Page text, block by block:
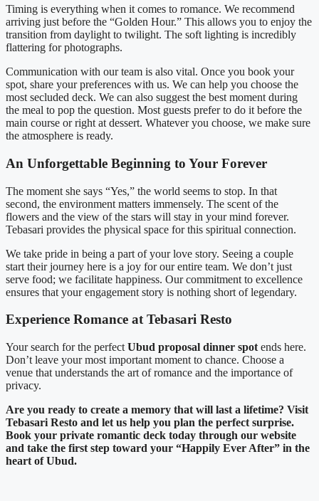
Timing is everything when it comes to romance. We recommend
arriving just before the “Golden Hour.” This allows you to enjoy the
transition from daylight to twilight. The soft lighting is incredibly
flattering for photographs.
Communication with our team is also vital. Once you book your
spot, share your preferences with us. We can help you choose the
most secluded deck. We can also suggest the best moment during
the meal to pop the question. Most guests prefer to do it before the
main course or right at dessert. Whatever you choose, we make sure
the atmosphere is ready.
An Unforgettable Beginning to Your Forever
The moment she says “Yes,” the world seems to stop. In that
second, the environment matters immensely. The scent of the
flowers and the view of the stars will stay in your mind forever.
Tebasari provides the physical space for this spiritual connection.
We take pride in being a part of your love story. Seeing a couple
start their journey here is a joy for our entire team. We don’t just
serve food; we facilitate happiness. Our commitment to excellence
ensures that your engagement story is nothing short of legendary.
Experience Romance at Tebasari Resto
Your search for the perfect Ubud proposal dinner spot ends here.
Don’t leave your most important moment to chance. Choose a
venue that understands the art of romance and the importance of
privacy.
Are you ready to create a memory that will last a lifetime? Visit
Tebasari Resto and let us help you plan the perfect surprise.
Book your private romantic deck today through our website
and take the first step toward your “Happily Ever After” in the
heart of Ubud.